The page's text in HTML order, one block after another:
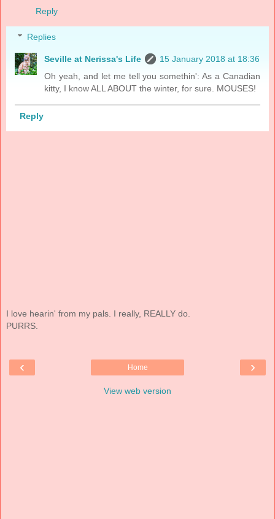
Reply
Replies
Seville at Nerissa's Life
15 January 2018 at 18:36
Oh yeah, and let me tell you somethin': As a Canadian
kitty, I know ALL ABOUT the winter, for sure. MOUSES!
Reply
I love hearin' from my pals. I really, REALLY do.
PURRS.
‹ ›
Home
View web version